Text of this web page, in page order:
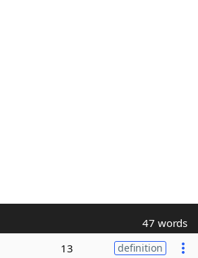
47 words
13 definition